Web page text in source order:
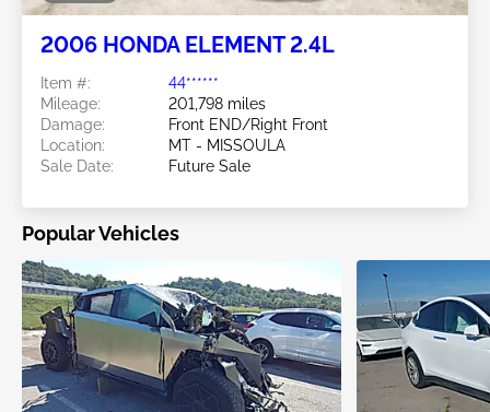
2006 HONDA ELEMENT 2.4L
Item #:
44******
Mileage:
201,798 miles
Damage:
Front END/Right Front
Location:
MT - MISSOULA
Sale Date:
Future Sale
Popular Vehicles